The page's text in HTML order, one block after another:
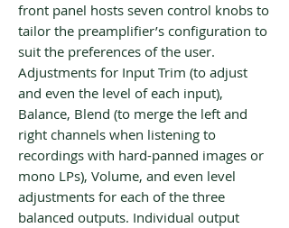
front panel hosts seven control knobs to
tailor the preamplifier’s configuration to
suit the preferences of the user.
Adjustments for Input Trim (to adjust
and even the level of each input),
Balance, Blend (to merge the left and
right channels when listening to
recordings with hard-panned images or
mono LPs), Volume, and even level
adjustments for each of the three
balanced outputs. Individual output